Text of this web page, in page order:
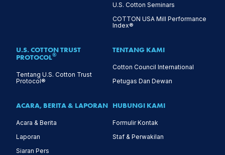
U.S. Cotton Seminars
COTTON USA Mill Performance
Index®
U.S. COTTON TRUST
PROTOCOL®
Tentang U.S. Cotton Trust
Protocol®
TENTANG KAMI
Cotton Council International
Petugas Dan Dewan
ACARA, BERITA & LAPORAN
Acara & Berita
Laporan
Siaran Pers
HUBUNGI KAMI
Formulir Kontak
Staf & Perwakilan